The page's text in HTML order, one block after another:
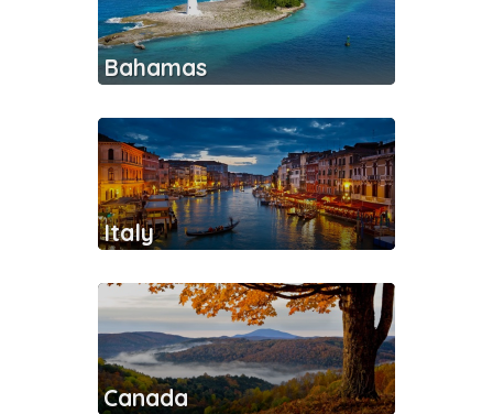
Bahamas
Italy
Canada